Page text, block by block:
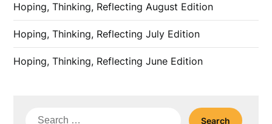
Hoping, Thinking, Reflecting August Edition
Hoping, Thinking, Reflecting July Edition
Hoping, Thinking, Reflecting June Edition
Search